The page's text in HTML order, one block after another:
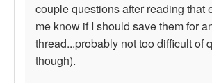
couple questions after reading that
me know if I should save them for
thread...probably not too difficult of
though).